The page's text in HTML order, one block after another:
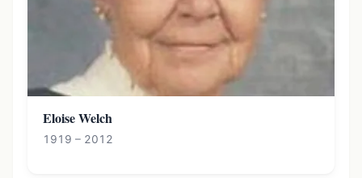
Eloise Welch
1919 – 2012